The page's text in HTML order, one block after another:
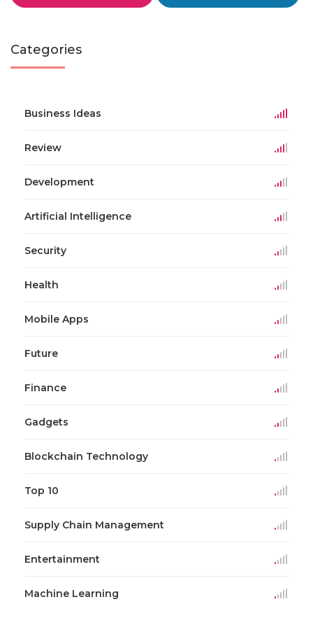
Categories
Business Ideas
Review
Development
Artificial Intelligence
Security
Health
Mobile Apps
Future
Finance
Gadgets
Blockchain Technology
Top 10
Supply Chain Management
Entertainment
Machine Learning